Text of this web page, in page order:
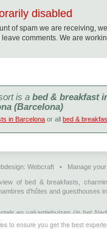
to ensure you get the best
disabled
of spam we are receiving,
comments. We are
is a bed & breakfast
(Barcelona)
in Barcelona or all bed &
Webcraft • Manage
of bed & breakfasts,
d'hôtes and guesthouses in
en vakantiehuizen (in het
et logements de vacances
(en